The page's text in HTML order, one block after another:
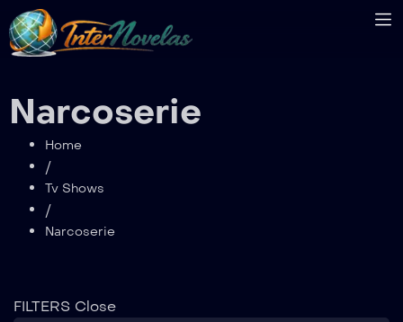
Narcoserie
Home
/
Tv Shows
/
Narcoserie
FILTERS Close